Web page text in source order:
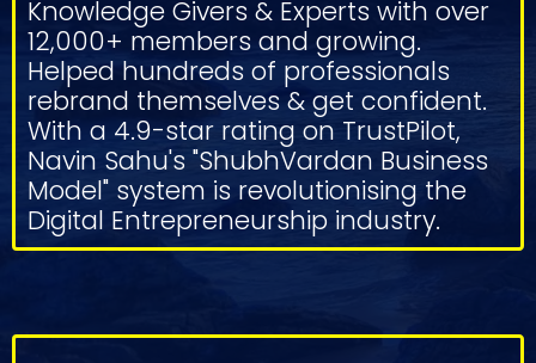
Knowledge Givers & Experts with over
12,000+ members and growing.
Helped hundreds of professionals
rebrand themselves & get confident.
With a 4.9-star rating on TrustPilot,
Navin Sahu's "ShubhVardan Business
Model" system is revolutionising the
Digital Entrepreneurship industry.